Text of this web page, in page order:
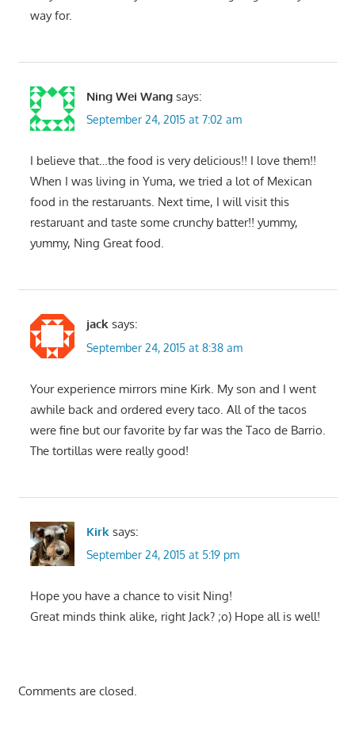
way for.
Ning Wei Wang says:
September 24, 2015 at 7:02 am
I believe that…the food is very delicious!! I love them!!
When I was living in Yuma, we tried a lot of Mexican
food in the restaruants. Next time, I will visit this
restaruant and taste some crunchy batter!! yummy,
yummy, Ning Great food.
jack says:
September 24, 2015 at 8:38 am
Your experience mirrors mine Kirk. My son and I went
awhile back and ordered every taco. All of the tacos
were fine but our favorite by far was the Taco de Barrio.
The tortillas were really good!
Kirk says:
September 24, 2015 at 5:19 pm
Hope you have a chance to visit Ning!
Great minds think alike, right Jack? ;o) Hope all is well!
Comments are closed.